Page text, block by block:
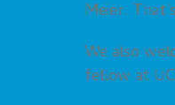
Meier.
We also
fellow at